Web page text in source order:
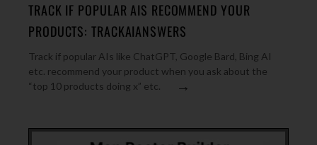
TRACK IF POPULAR AIS RECOMMEND YOUR
PRODUCTS: TRACKAIANSWERS
Track if popular AIs like ChatGPT, Google Bard, Bing AI
etc. recommend your product when you ask about the
“top 10 products doing x” etc.
→